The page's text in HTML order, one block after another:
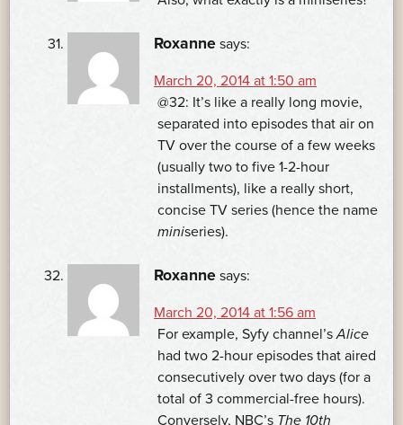
Roxanne says:
March 20, 2014 at 1:50 am
@32: It’s like a really long movie,
separated into episodes that air on
TV over the course of a few weeks
(usually two to five 1-2-hour
installments), like a really short,
concise TV series (hence the name
miniseries).
Roxanne says:
March 20, 2014 at 1:56 am
For example, Syfy channel’sAlice
had two 2-hour episodes that aired
consecutively over two days (for a
total of 3 commercial-free hours).
Conversely, NBC’s The 10th